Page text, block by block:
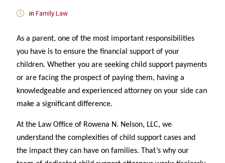
in Family Law
As a parent, one of the most important responsibilities
you have is to ensure the financial support of your
children. Whether you are seeking child support payments
or are facing the prospect of paying them, having a
knowledgeable and experienced attorney on your side can
make a significant difference.
At the Law Office of Rowena N. Nelson, LLC, we
understand the complexities of child support cases and
the impact they can have on families. That’s why our